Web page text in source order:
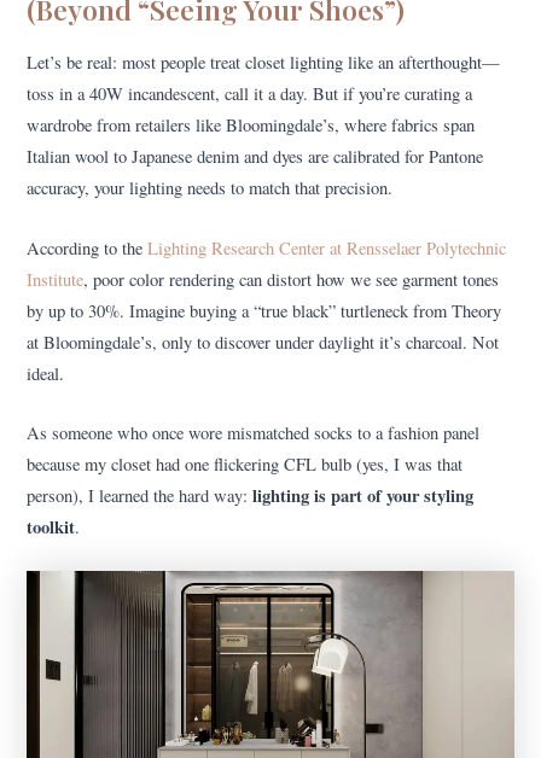
(Beyond “Seeing Your Shoes”)
Let’s be real: most people treat closet lighting like an afterthought—
toss in a 40W incandescent, call it a day. But if you’re curating a
wardrobe from retailers like Bloomingdale’s, where fabrics span
Italian wool to Japanese denim and dyes are calibrated for Pantone
accuracy, your lighting needs to match that precision.
According to theLighting Research Center at Rensselaer Polytechnic
Institute, poor color rendering can distort how we see garment tones
by up to 30%. Imagine buying a “true black” turtleneck from Theory
at Bloomingdale’s, only to discover under daylight it’s charcoal. Not
ideal.
As someone who once wore mismatched socks to a fashion panel
because my closet had one flickering CFL bulb (yes, I was that
person), I learned the hard way:lighting is part of your styling
toolkit.